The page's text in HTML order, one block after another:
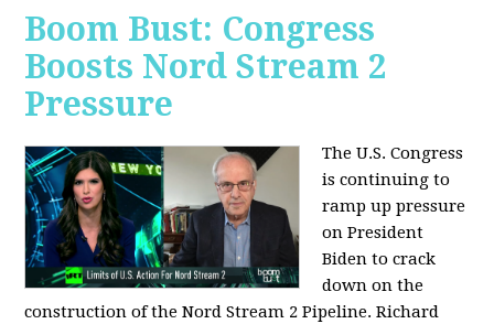
Boom Bust: Congress
Boosts Nord Stream 2
Pressure
The U.S. Congress
is continuing to
ramp up pressure
on President
Biden to crack
down on the
construction of the Nord Stream 2 Pipeline. Richard